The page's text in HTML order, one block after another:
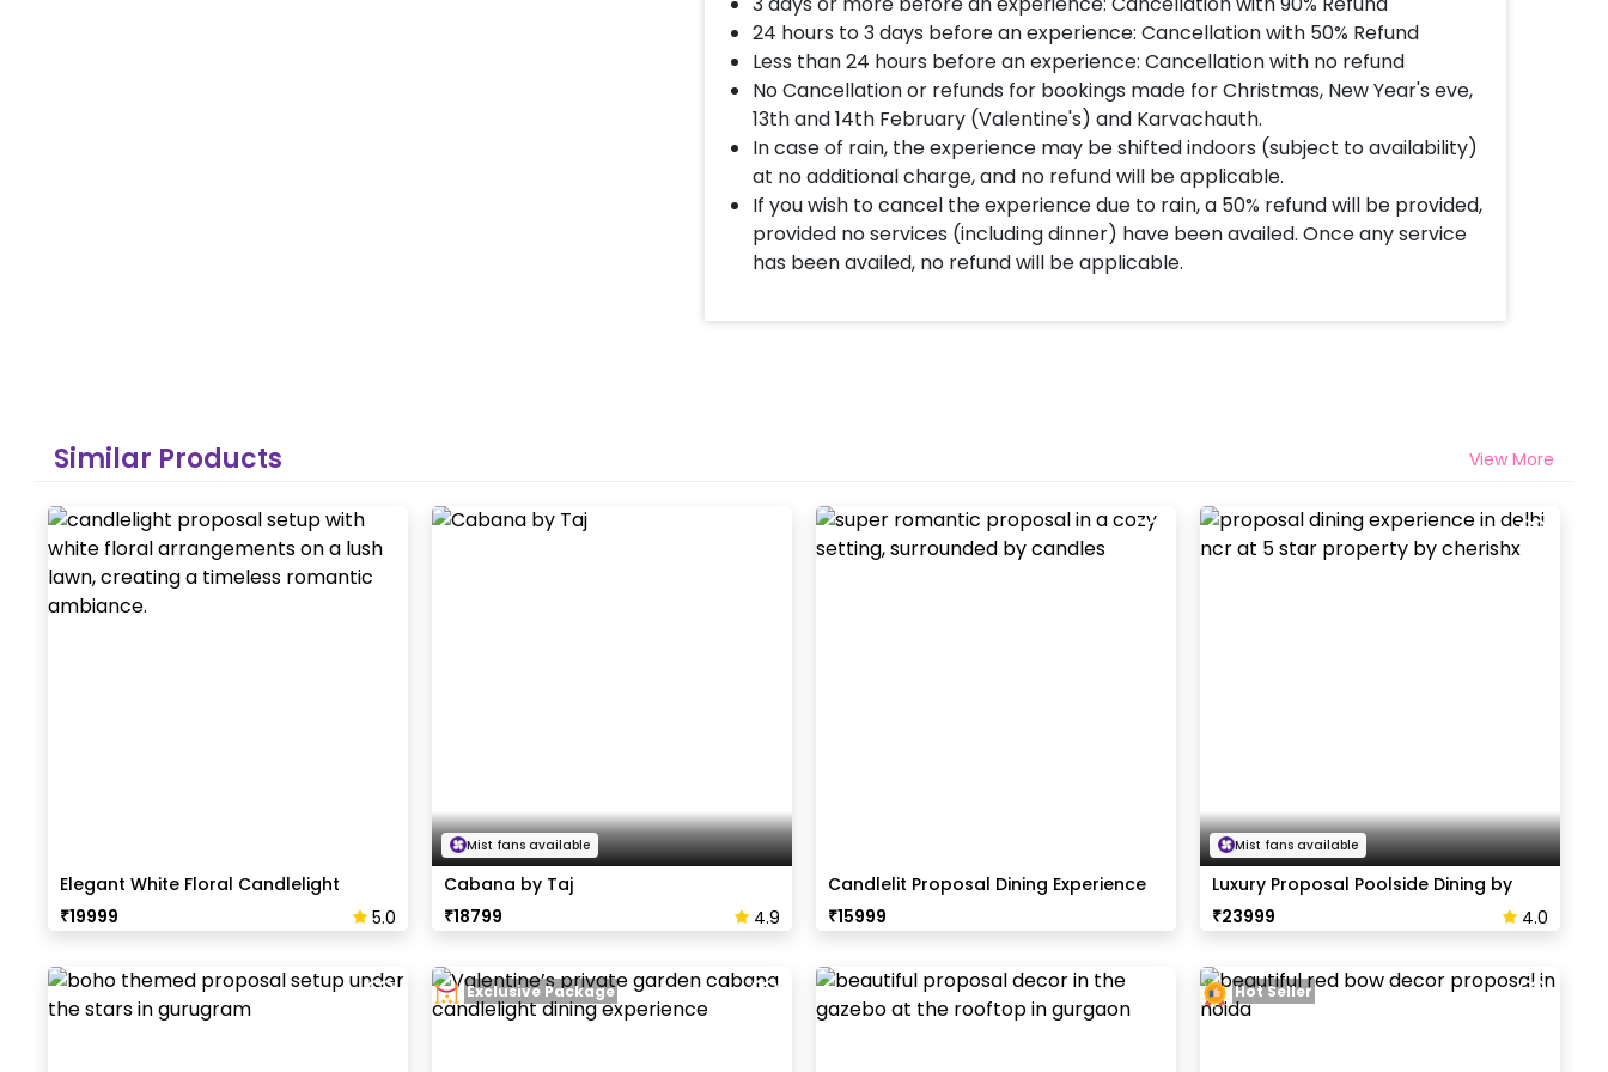
memory worth cherishing forever.
24 hours to 3 days before an experience: Cancellation with 50% Refund
Less than 24 hours before an experience: Cancellation with no refund
No Cancellation or refunds for bookings made for Christmas, New Year's eve,
13th and 14th February (Valentine's) and Karvachauth.
In case of rain, the experience may be shifted indoors (subject to availability)
at no additional charge, and no refund will be applicable.
If you wish to cancel the experience due to rain, a 50% refund will be provided,
provided no services (including dinner) have been availed. Once any service
has been availed, no refund will be applicable.
Similar Products View More
Elegant White Floral Candlelight
Dinner
₹19999 5.0
Mist fans available
Cabana by Taj
₹18799 4.9
Candlelit Proposal Dining Experience
₹15999
Mist fans available
Luxury Proposal Poolside Dining by
Radisson
₹23999 4.0
Exclusive Package Hot Seller